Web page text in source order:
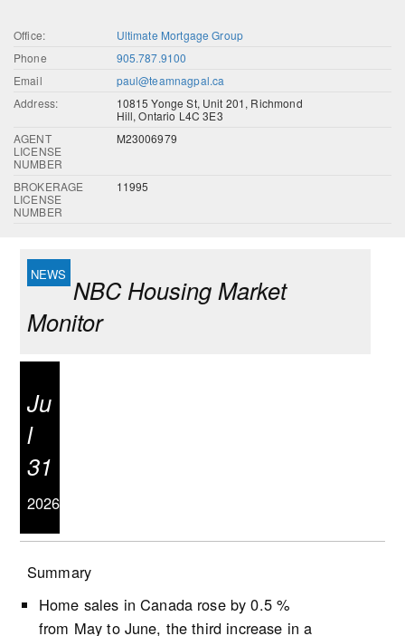
Office:
Ultimate Mortgage Group
Phone
905.787.9100
Email
paul@teamnagpal.ca
Address:
10815 Yonge St, Unit 201, Richmond
Hill, Ontario L4C 3E3
AGENT
LICENSE
NUMBER
M23006979
BROKERAGE
LICENSE
NUMBER
11995
NBC Housing Market
Monitor
Ju
l
31
2026
Summary
Home sales in Canada rose by 0.5 %
from May to June, the third increase in a